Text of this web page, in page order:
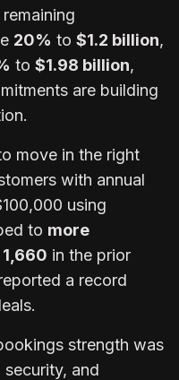
20% to $1.2 billion,
to $1.98 billion,
are building
move in the right
with annual
using
to more
1,660 in the prior
a record
strength was
and